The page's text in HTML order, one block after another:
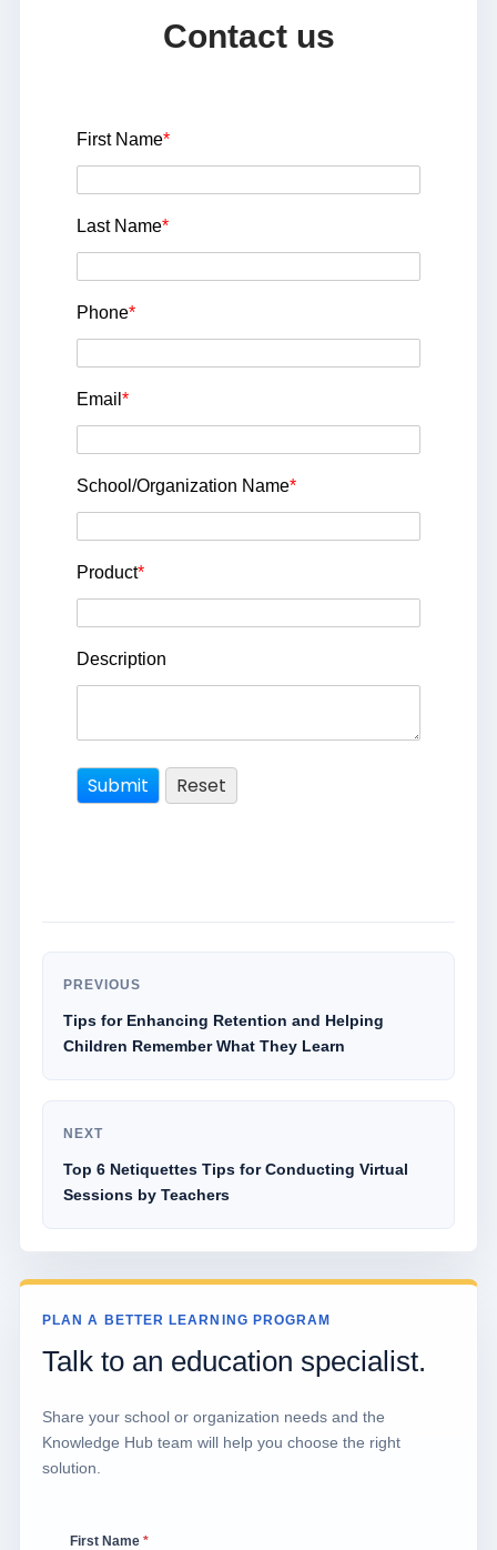
Contact us
First Name*
Last Name*
Phone*
Email *
School/Organization Name*
Product*
Description
PREVIOUS
Tips for Enhancing Retention and Helping
Children Remember What They Learn
NEXT
Top 6 Netiquettes Tips for Conducting Virtual
Sessions by Teachers
PLAN A BETTER LEARNING PROGRAM
Talk to an education specialist.
Share your school or organization needs and the
Knowledge Hub team will help you choose the right
solution.
First Name *